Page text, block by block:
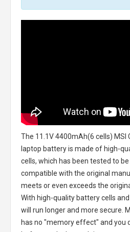
The 11.1V 4400mAh(6 cells) MSI
laptop batteryis made of high-
cells, which has been tested to
compatible with the original
meets or even exceeds the
With high-quality battery cells
will run longer and more secure.
has no "memory effect" and you